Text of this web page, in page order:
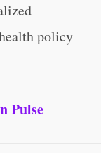
policy
Pulse